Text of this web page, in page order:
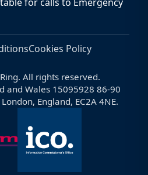
Cookies Policy
All rights reserved.
and Wales 15095928 86-90
England, EC2A 4NE.